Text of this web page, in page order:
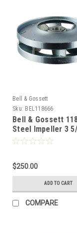
Bell & Gossett
Sku: BEL118666
Bell & Gossett
Steel Impeller 3
Runner
$250.00
ADD TO CART
COMPARE